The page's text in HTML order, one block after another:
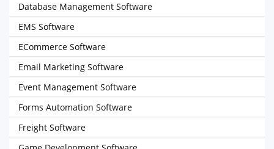
Database Management Software
EMS Software
ECommerce Software
Email Marketing Software
Event Management Software
Forms Automation Software
Freight Software